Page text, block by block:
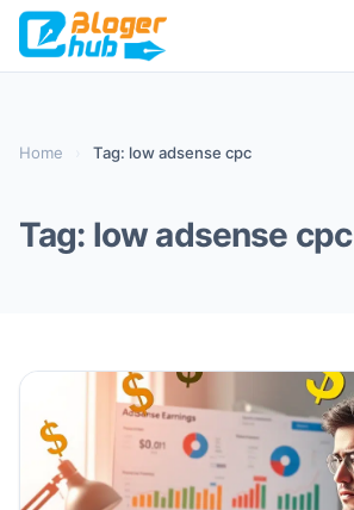
Skip
content
Home Tag: low adsense cpc
Tag: low adsense cpc